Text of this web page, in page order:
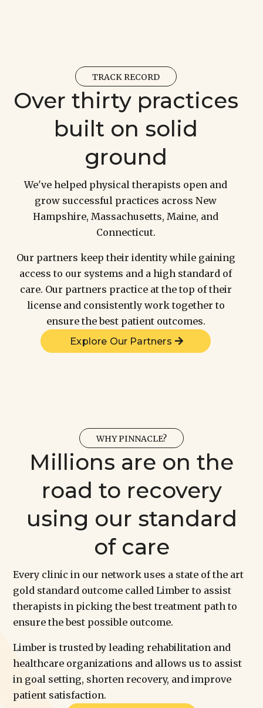
TRACK RECORD
Over thirty practices
built on solid
ground
We've helped physical therapists open and
grow successful practices across New
Hampshire, Massachusetts, Maine, and
Connecticut.
Our partners keep their identity while gaining
access to our systems and a high standard of
care. Our partners practice at the top of their
license and consistently work together to
ensure the best patient outcomes.
Explore Our Partners
WHY PINNACLE?
Millions are on the
road to recovery
using our standard
of care
Every clinic in our network uses a state of the art
gold standard outcome called Limber to assist
therapists in picking the best treatment path to
ensure the best possible outcome.
Limber is trusted by leading rehabilitation and
healthcare organizations and allows us to assist
in goal setting, shorten recovery, and improve
patient satisfaction.